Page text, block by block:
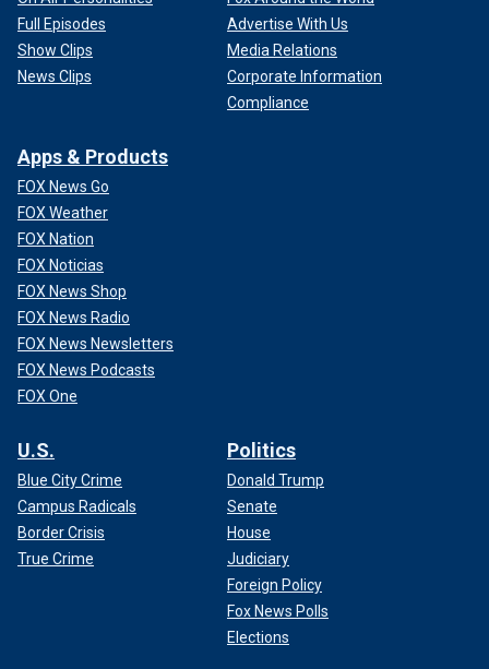
Full Episodes
Show Clips
News Clips
Advertise With Us
Media Relations
Corporate Information
Compliance
Apps & Products
FOX News Go
FOX Weather
FOX Nation
FOX Noticias
FOX News Shop
FOX News Radio
FOX News Newsletters
FOX News Podcasts
FOX One
U.S.
Blue City Crime
Campus Radicals
Border Crisis
True Crime
Politics
Donald Trump
Senate
House
Judiciary
Foreign Policy
Fox News Polls
Elections